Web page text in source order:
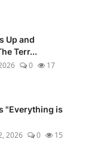
Up and
Terr...
0 17
"Everything is
2026 0 15